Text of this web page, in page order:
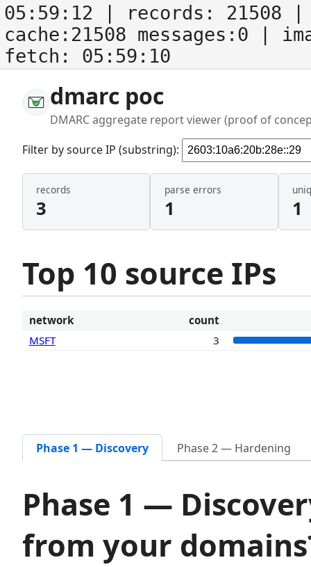
05:59:12 | records: 21508
cache:21508 messages:0
|
fetch: 05:59:10
dmarc poc
DMARC aggregate report viewer (proof of
Filter by source IP (substring):
records
3
parse errors
1 1
Top 10 source IPs
network
count
MSFT
3
Phase 1 — Discovery Phase 2 — Hardening
Phase 1 —
from your